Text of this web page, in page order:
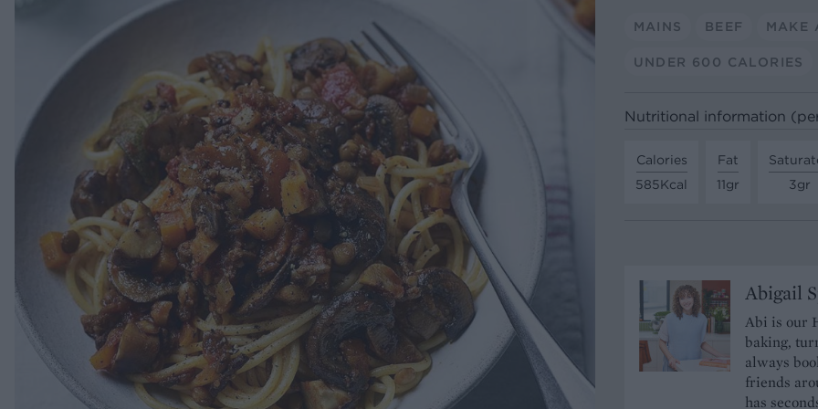
MAINS BEEF MAKE
UNDER 600 CALORIES
Nutritional information
Calories
585Kcal
Fat
11gr
3gr
Abigail
Abi is our
baking,
always
friends
has